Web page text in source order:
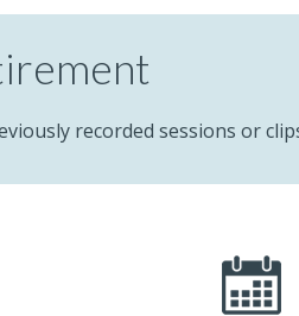
recorded sessions or